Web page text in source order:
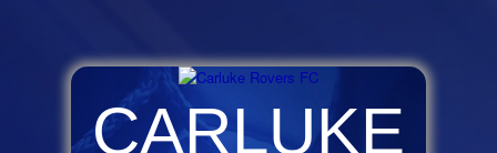
CARLUKE